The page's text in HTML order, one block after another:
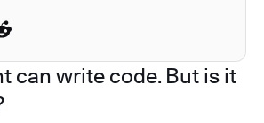
can write code. But is it